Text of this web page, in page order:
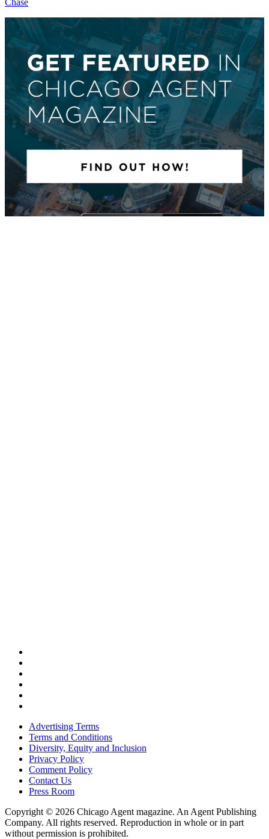
Chase
Advertising Terms
Terms and Conditions
Diversity, Equity and Inclusion
Privacy Policy
Comment Policy
Contact Us
Press Room
Copyright © 2026 Chicago Agent magazine. An Agent Publishing
Company. All rights reserved. Reproduction in whole or in part
without permission is prohibited.